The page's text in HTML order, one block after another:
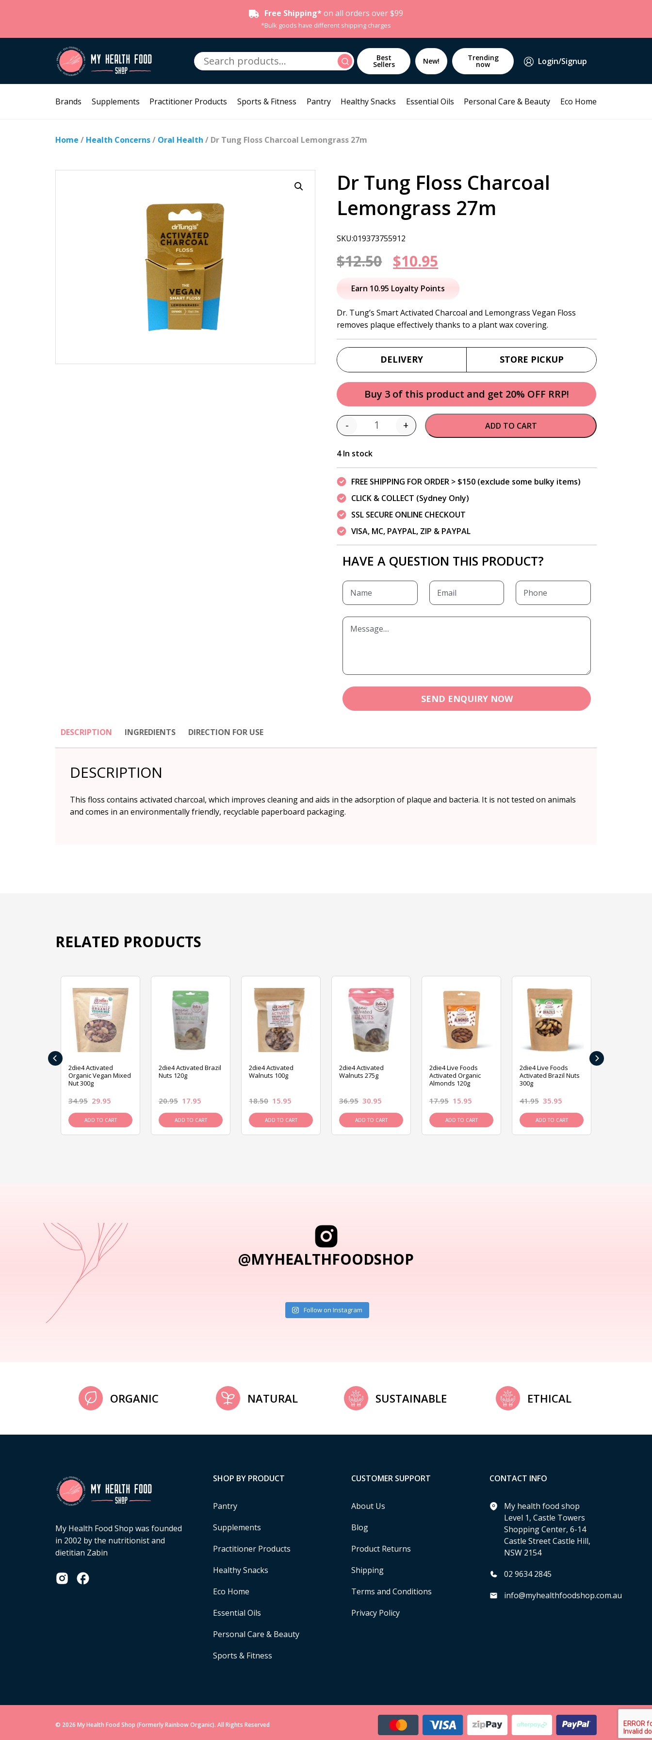
Free Shipping* on all orders over $99
*Bulk goods have different shipping charges
Search
for:
Search Best
Sellers New! Trending
now Login/Signup
Brands Supplements Practitioner Products Sports & Fitness Pantry Healthy Snacks Essential Oils Personal Care & Beauty Eco Home
Home / Health Concerns/ Oral Health / Dr Tung Floss Charcoal Lemongrass 27m
Dr Tung Floss Charcoal
Lemongrass 27m
SKU:019373755912
$12.50 Original
price
was:
$12.50.
$10.95
price
is:
$10.95.
Earn 10.95 Loyalty Points
Dr. Tung’s Smart Activated Charcoal and Lemongrass Vegan Floss
removes plaque effectively thanks to a plant wax covering.
DELIVERY STORE PICKUP
Buy 3 of this product and get 20% OFF RRP!
Quantity
- + ADD TO CART
4 In stock
FREE SHIPPING FOR ORDER > $150 (exclude some bulky items)
CLICK & COLLECT (Sydney Only)
SSL SECURE ONLINE CHECKOUT
VISA, MC, PAYPAL, ZIP & PAYPAL
HAVE A QUESTION THIS PRODUCT?
SEND ENQUIRY NOW
DESCRIPTION INGREDIENTS DIRECTION FOR USE
DESCRIPTION
This floss contains activated charcoal, which improves cleaning and aids in the adsorption of plaque and bacteria. It is not tested on animals
and comes in an environmentally friendly, recyclable paperboard packaging.
RELATED PRODUCTS
2die4 Activated
Organic Vegan Mixed
Nut 300g
34.95 29.95
ADD TO CART
2die4 Activated Brazil
Nuts 120g
20.95 17.95
ADD TO CART
2die4 Activated
Walnuts 100g
18.50 15.95
ADD TO CART
2die4 Activated
Walnuts 275g
36.95 30.95
ADD TO CART
2die4 Live Foods
Activated Organic
Almonds 120g
17.95 15.95
ADD TO CART
2die4 Live Foods
Activated Brazil Nuts
300g
41.95 35.95
ADD TO CART
‹ ›
@MYHEALTHFOODSHOP
Follow on Instagram
ORGANIC NATURAL SUSTAINABLE ETHICAL
My Health Food Shop was founded
in 2002 by the nutritionist and
dietitian Zabin
SHOP BY PRODUCT
Pantry
Supplements
Practitioner Products
Healthy Snacks
Eco Home
Essential Oils
Personal Care & Beauty
Sports & Fitness
CUSTOMER SUPPORT
About Us
Blog
Product Returns
Shipping
Terms and Conditions
Privacy Policy
CONTACT INFO
My health food shop
Level 1, Castle Towers
Shopping Center, 6-14
Castle Street Castle Hill,
NSW 2154
02 9634 2845
info@myhealthfoodshop.com.au
© 2026 My Health Food Shop (Formerly Rainbow Organic). All Rights Reserved